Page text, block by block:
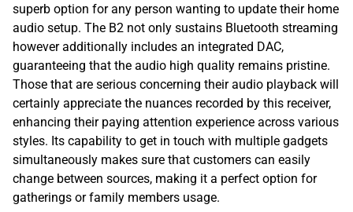
superb option for any person wanting to update their home
audio setup. The B2 not only sustains Bluetooth streaming
however additionally includes an integrated DAC,
guaranteeing that the audio high quality remains pristine.
Those that are serious concerning their audio playback will
certainly appreciate the nuances recorded by this receiver,
enhancing their paying attention experience across various
styles. Its capability to get in touch with multiple gadgets
simultaneously makes sure that customers can easily
change between sources, making it a perfect option for
gatherings or family members usage.